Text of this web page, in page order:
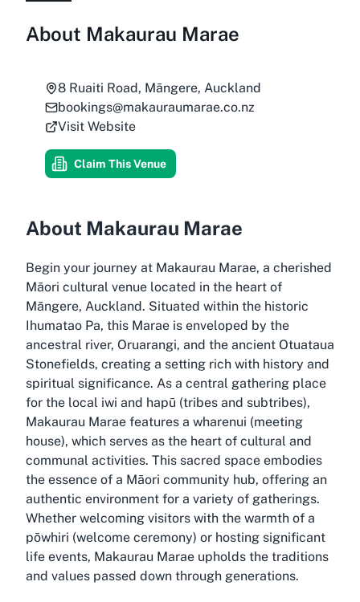
About Makaurau Marae
8 Ruaiti Road, Māngere, Auckland
bookings@makauraumarae.co.nz
Visit Website
Claim This Venue
About Makaurau Marae
Begin your journey at Makaurau Marae, a cherished
Māori cultural venue located in the heart of
Māngere, Auckland. Situated within the historic
Ihumatao Pa, this Marae is enveloped by the
ancestral river, Oruarangi, and the ancient Otuataua
Stonefields, creating a setting rich with history and
spiritual significance. As a central gathering place
for the local iwi and hapū (tribes and subtribes),
Makaurau Marae features a wharenui (meeting
house), which serves as the heart of cultural and
communal activities. This sacred space embodies
the essence of a Māori community hub, offering an
authentic environment for a variety of gatherings.
Whether welcoming visitors with the warmth of a
pōwhiri (welcome ceremony) or hosting significant
life events, Makaurau Marae upholds the traditions
and values passed down through generations.